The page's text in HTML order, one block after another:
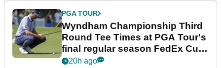
PGA TOUR
Wyndham Championship Third
Round Tee Times at PGA Tour's
final regular season FedEx Cup
event
20h ago